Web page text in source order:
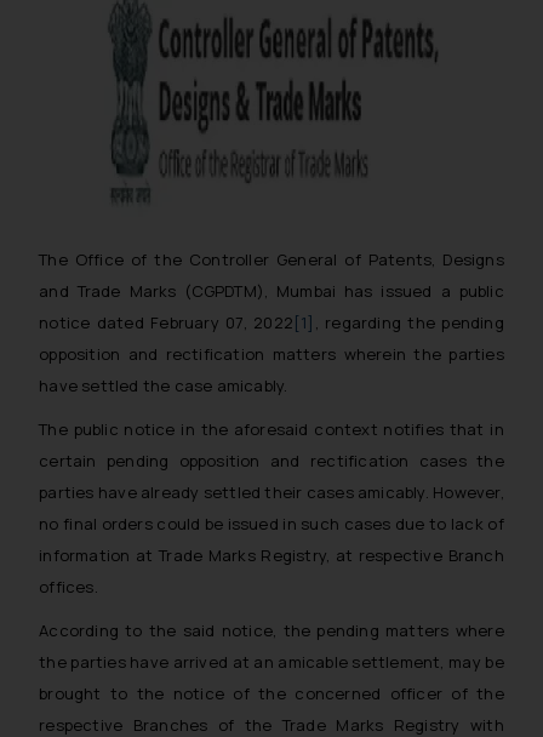
The Office of the Controller General of Patents, Designs
and Trade Marks (CGPDTM), Mumbai has issued a public
notice dated February 07, 2022[1] , regarding the pending
opposition and rectification matters wherein the parties
have settled the case amicably.
The public notice in the aforesaid context notifies that in
certain pending opposition and rectification cases the
parties have already settled their cases amicably. However,
no final orders could be issued in such cases due to lack of
information at Trade Marks Registry, at respective Branch
offices.
According to the said notice, the pending matters where
the parties have arrived at an amicable settlement, may be
brought to the notice of the concerned officer of the
respective Branches of the Trade Marks Registry with